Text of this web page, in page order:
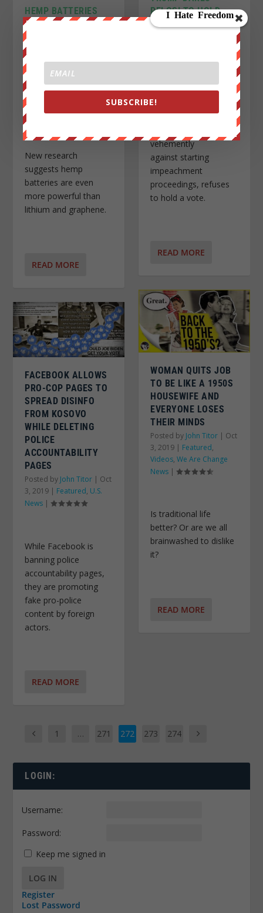
HEMP BATTERIES
ARE MORE
POWERFUL THAN
LITHIUM AND
GRAPHENE, STUDY
SHOWS
Posted byJohn Titor|Oct
4, 2019
New research
suggests hemp
batteries are even
more powerful than
lithium and graphene.
READ MORE
FACEBOOK ALLOWS
PRO-COP PAGES TO
SPREAD DISINFO
FROM KOSOVO
WHILE DELETING
POLICE
ACCOUNTABILITY
PAGES
Posted by John Titor | Oct
3, 2019 | Featured, U.S.
News |
While Facebook is
banning police
accountability pages,
they are promoting
fake pro-police
content by foreign
actors.
READ MORE
PELOSI TO HOLD
IMPEACHMENT
Oct
3, 2019|News Wire,
Pelosi, who until last
vehemently
against starting
impeachment
proceedings, refuses
to hold a vote.
READ MORE
WOMAN QUITS JOB
TO BE LIKE A 1950S
HOUSEWIFE AND
EVERYONE LOSES
THEIR MINDS
Posted by John Titor | Oct
3, 2019 | Featured,
Videos, We Are Change
News |
Is traditional life
better? Or are we all
brainwashed to dislike
it?
READ MORE
1 … 271 272 273 274
LOGIN:
Username:
Password:
Keep me signed in
LOG IN
Register
Lost Password
SUBSCRIBE!